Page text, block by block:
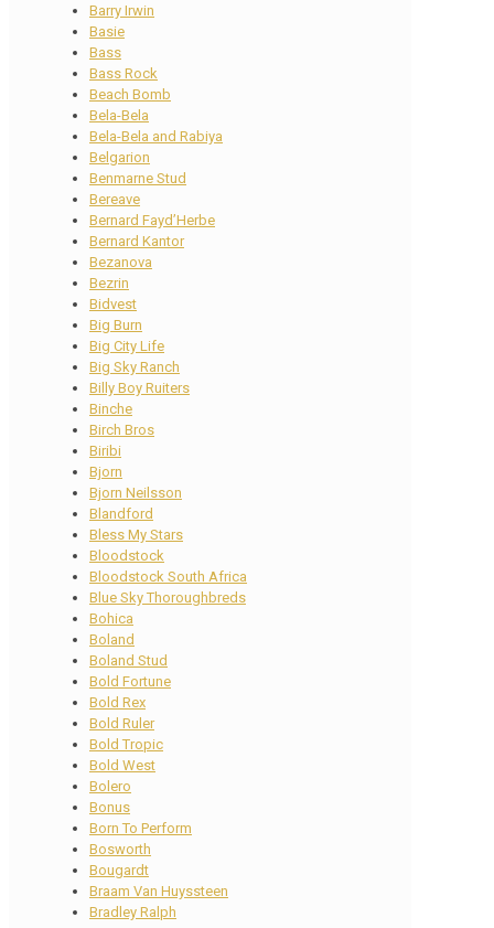
Barry Irwin
Basie
Bass
Bass Rock
Beach Bomb
Bela-Bela
Bela-Bela and Rabiya
Belgarion
Benmarne Stud
Bereave
Bernard Fayd’Herbe
Bernard Kantor
Bezanova
Bezrin
Bidvest
Big Burn
Big City Life
Big Sky Ranch
Billy Boy Ruiters
Binche
Birch Bros
Biribi
Bjorn
Bjorn Neilsson
Blandford
Bless My Stars
Bloodstock
Bloodstock South Africa
Blue Sky Thoroughbreds
Bohica
Boland
Boland Stud
Bold Fortune
Bold Rex
Bold Ruler
Bold Tropic
Bold West
Bolero
Bonus
Born To Perform
Bosworth
Bougardt
Braam Van Huyssteen
Bradley Ralph